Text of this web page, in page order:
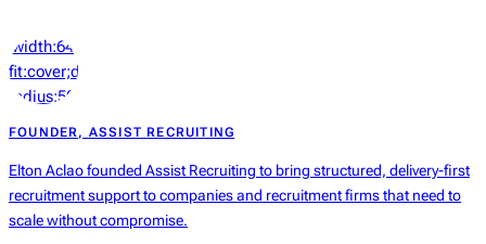
‘width:64px;height:64px;object-
fit:cover;display:block;border-
radius:50%’));
FOUNDER, ASSIST RECRUITING
Elton Aclao founded Assist Recruiting to bring structured, delivery-first
recruitment support to companies and recruitment firms that need to
scale without compromise.